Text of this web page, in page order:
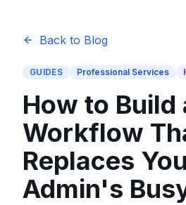
Back to Blog
GUIDES Professional Services
How to Build
Workflow
Replaces
Admin's